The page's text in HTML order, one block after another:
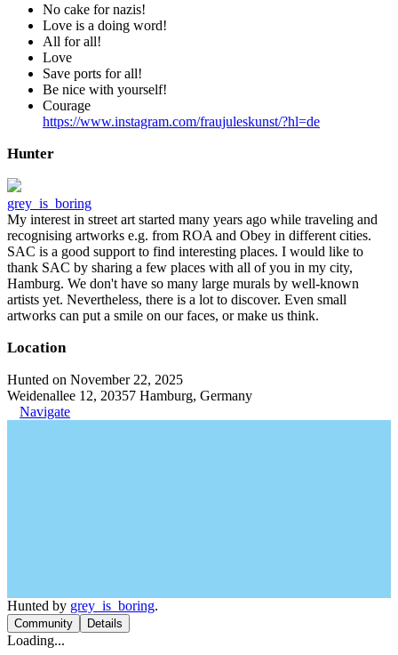
No cake for nazis!
Love is a doing word!
All for all!
Love
Save ports for all!
Be nice with yourself!
Courage
https://www.instagram.com/fraujuleskunst/?hl=de
Hunter
grey_is_boring
My interest in street art started many years ago while traveling and
recognising artworks e.g. from ROA and Obey in different cities.
SAC is a good support to find interesting places. I would like to
thank SAC by sharing a few places with all of you in my city,
Hamburg. We don't have so many large murals by well-known
artists yet. Nevertheless, there is a lot to discover. Even small
artworks can put a smile on our faces, or make us think.
Location
Hunted on November 22, 2025
Weidenallee 12, 20357 Hamburg, Germany
Navigate
Hunted by grey_is_boring.
Community Details
Loading...